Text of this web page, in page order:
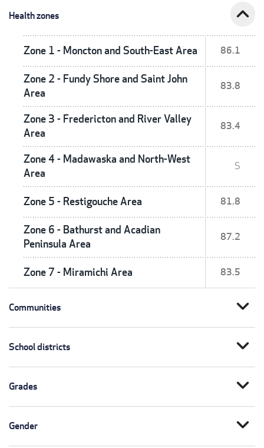
Health zones expand_less
Zone 1 - Moncton and South-East Area 86.1
Zone 2 - Fundy Shore and Saint John
Area
83.8
Zone 3 - Fredericton and River Valley
Area
83.4
Zone 4 - Madawaska and North-West
Area
S
Zone 5 - Restigouche Area 81.8
Zone 6 - Bathurst and Acadian
Peninsula Area
87.2
Zone 7 - Miramichi Area 83.5
Communities expand_more
School districts expand_more
Grades expand_more
Gender expand_more